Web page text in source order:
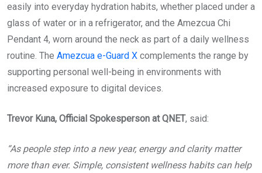
easily into everyday hydration habits, whether placed under a
glass of water or in a refrigerator, and the Amezcua Chi
Pendant 4, worn around the neck as part of a daily wellness
routine. The Amezcua e-Guard X complements the range by
supporting personal well-being in environments with
increased exposure to digital devices.
Trevor Kuna, Official Spokesperson at QNET, said:
“As people step into a new year, energy and clarity matter
more than ever. Simple, consistent wellness habits can help